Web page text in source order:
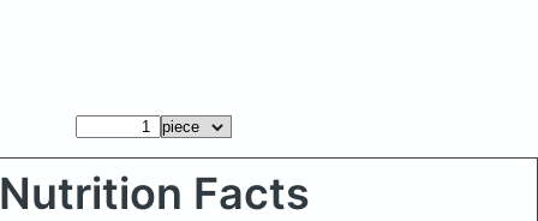
Nutrition Facts